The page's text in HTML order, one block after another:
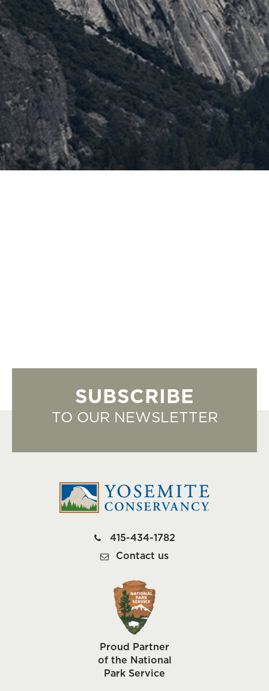
SUBSCRIBE
TO OUR NEWSLETTER
415-434-1782
Contact us
Proud Partner
of the National
Park Service